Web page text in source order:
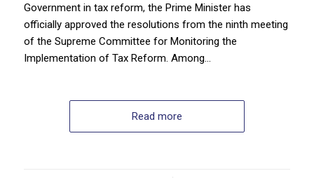
Government in tax reform, the Prime Minister has
officially approved the resolutions from the ninth meeting
of the Supreme Committee for Monitoring the
Implementation of Tax Reform. Among…
Read more